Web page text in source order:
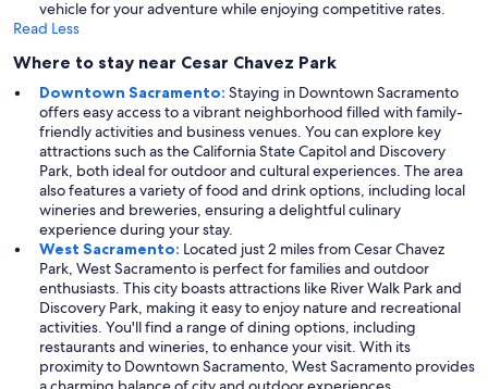
vehicle for your adventure while enjoying competitive rates.
Read Less
Where to stay near Cesar Chavez Park
Downtown Sacramento: Staying in Downtown Sacramento
offers easy access to a vibrant neighborhood filled with family-
friendly activities and business venues. You can explore key
attractions such as the California State Capitol and Discovery
Park, both ideal for outdoor and cultural experiences. The area
also features a variety of food and drink options, including local
wineries and breweries, ensuring a delightful culinary
experience during your stay.
West Sacramento: Located just 2 miles from Cesar Chavez
Park, West Sacramento is perfect for families and outdoor
enthusiasts. This city boasts attractions like River Walk Park and
Discovery Park, making it easy to enjoy nature and recreational
activities. You'll find a range of dining options, including
restaurants and wineries, to enhance your visit. With its
proximity to Downtown Sacramento, West Sacramento provides